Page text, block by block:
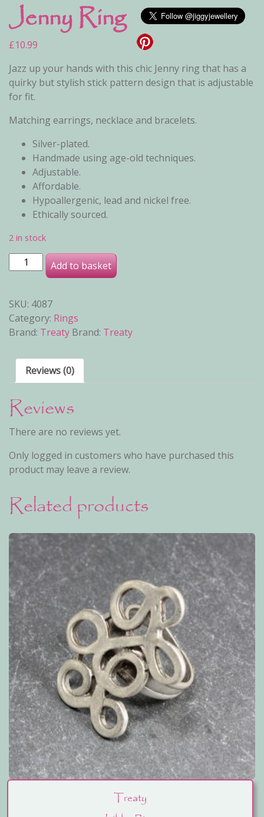
Jenny Ring
£10.99
Jazz up your hands with this chic Jenny ring that has a
quirky but stylish stick pattern design that is adjustable
for fit.
Matching earrings, necklace and bracelets.
Silver-plated.
Handmade using age-old techniques.
Adjustable.
Affordable.
Hypoallergenic, lead and nickel free.
Ethically sourced.
2 in stock
Jenny Ring quantity
Add to basket
SKU: 4087
Category: Rings
Brand: Treaty Brand: Treaty
Reviews (0)
Reviews
There are no reviews yet.
Only logged in customers who have purchased this
product may leave a review.
Related products
Treaty